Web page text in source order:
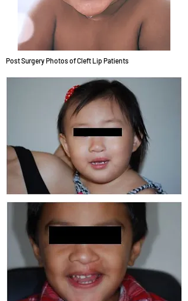
Post Surgery Photos of Cleft Lip Patients